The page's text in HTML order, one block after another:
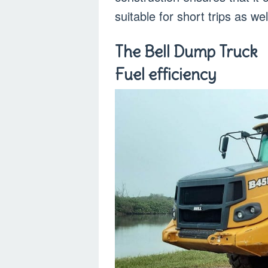
suitable for short trips as
The Bell Dump Truck
Fuel efficiency